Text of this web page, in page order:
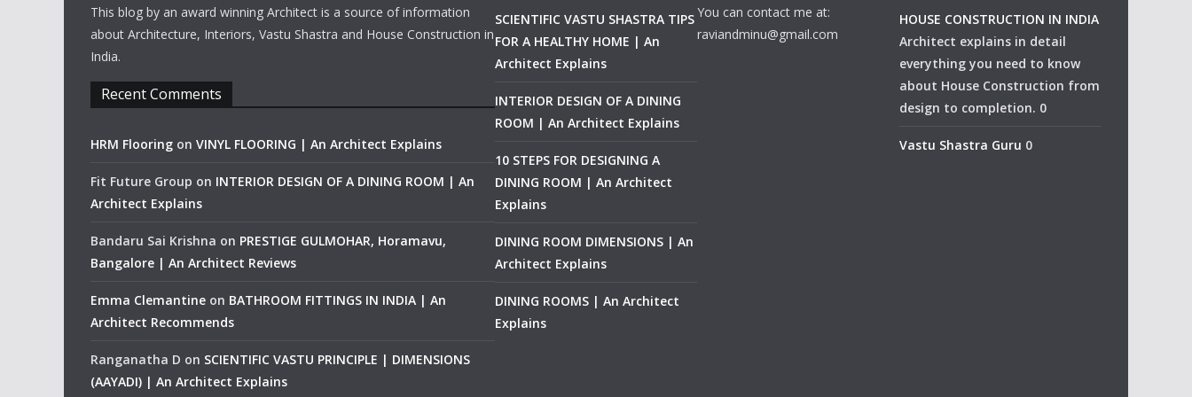
This blog by an award winning Architect is a source of information
about Architecture, Interiors, Vastu Shastra and House Construction in
India.
Recent Comments
HRM Flooring on VINYL FLOORING | An Architect Explains
Fit Future Group on INTERIOR DESIGN OF A DINING ROOM | An
Architect Explains
Bandaru Sai Krishna on PRESTIGE GULMOHAR, Horamavu,
Bangalore | An Architect Reviews
Emma Clemantine on BATHROOM FITTINGS IN INDIA | An
Architect Recommends
Ranganatha D on SCIENTIFIC VASTU PRINCIPLE | DIMENSIONS
(AAYADI) | An Architect Explains
SCIENTIFIC VASTU SHASTRA TIPS
FOR A HEALTHY HOME | An
Architect Explains
INTERIOR DESIGN OF A DINING
ROOM | An Architect Explains
10 STEPS FOR DESIGNING A
DINING ROOM | An Architect
Explains
DINING ROOM DIMENSIONS | An
Architect Explains
DINING ROOMS | An Architect
Explains
You can contact me at:
raviandminu@gmail.com
HOUSE CONSTRUCTION IN INDIA
Architect explains in detail
everything you need to know
about House Construction from
design to completion. 0
Vastu Shastra Guru 0